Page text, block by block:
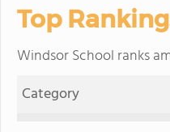
Top
Windsor School ranks
Category